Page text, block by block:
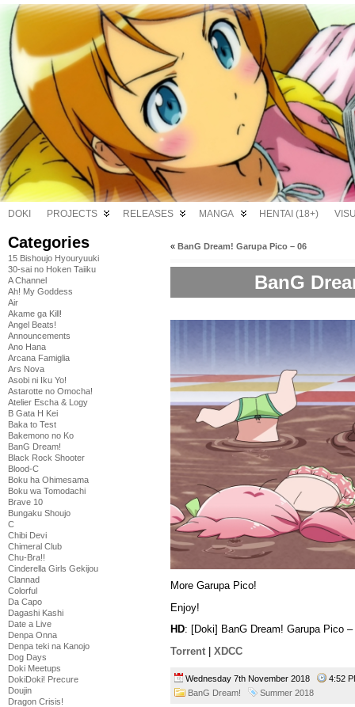
DOKI PROJECTS RELEASES MANGA HENTAI (18+)
Categories
15 Bishoujo Hyouryuuki
30-sai no Hoken Taiiku
A Channel
Ah! My Goddess
Air
Akame ga Kill!
Angel Beats!
Announcements
Ano Hana
Arcana Famiglia
Ars Nova
Asobi ni Iku Yo!
Astarotte no Omocha!
Atelier Escha & Logy
B Gata H Kei
Baka to Test
Bakemono no Ko
BanG Dream!
Black Rock Shooter
Blood-C
Boku ha Ohimesama
Boku wa Tomodachi
Brave 10
Bungaku Shoujo
C
Chibi Devi
Chimeral Club
Chu-Bra!!
Cinderella Girls Gekijou
Clannad
Colorful
Da Capo
Dagashi Kashi
Date a Live
Denpa Onna
Denpa teki na Kanojo
Dog Days
Doki Meetups
DokiDoki! Precure
Doujin
Dragon Crisis!
« BanG Dream! Garupa Pico – 06
BanG
More Garupa Pico!
Enjoy!
HD: [Doki] BanG Dream! Garupa Pico
Torrent
XDCC
Wednesday 7th November 2018
4:52
BanG Dream!
Summer 2018